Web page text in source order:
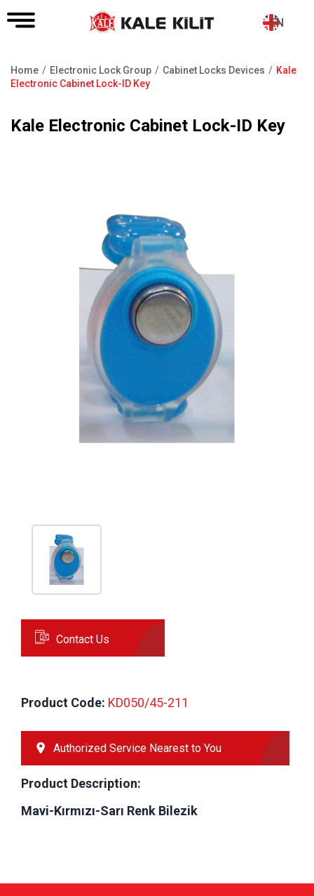
EN
Breadcrumb
Home Electronic Lock Group Cabinet Locks Devices
Kale
Electronic Cabinet Lock-ID Key
Kale Electronic Cabinet Lock-ID Key
Contact Us
Product Code: KD050/45-211
Authorized Service Nearest to You
Product Description:
Mavi-Kırmızı-Sarı Renk Bilezik